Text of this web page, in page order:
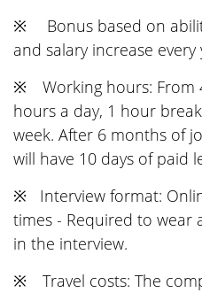
※ Bonus based on
and salary increase every
※ Working hours: From
hours a day, 1 hour
week. After 6 months of
will have 10 days of paid
※ Interview format:
times - Required to wear
in the interview.
※ Travel costs: The